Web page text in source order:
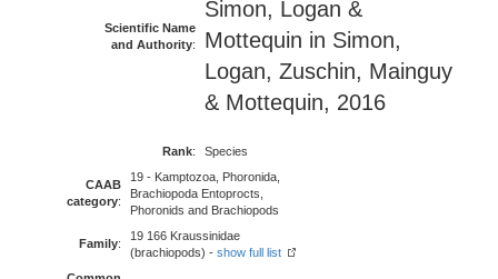
Scientific Name
and Authority:
Simon, Logan &
Mottequin in Simon,
Logan, Zuschin, Mainguy
& Mottequin, 2016
Rank: Species
CAAB
category:
19 - Kamptozoa, Phoronida,
Brachiopoda Entoprocts,
Phoronids and Brachiopods
Family:
19 166 Kraussinidae
(brachiopods) - show full list